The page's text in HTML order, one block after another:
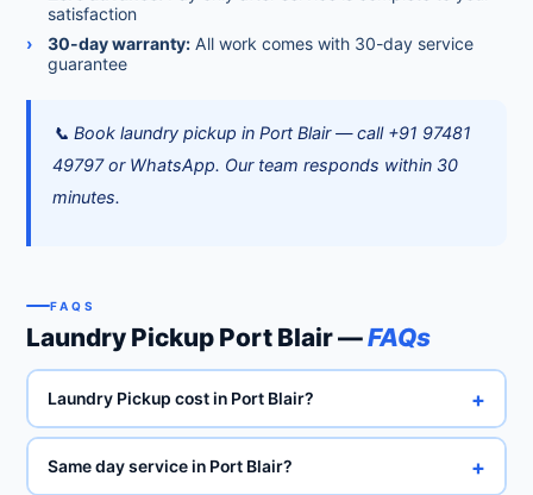
satisfaction
30-day warranty: All work comes with 30-day service
guarantee
📞 Book laundry pickup in Port Blair — call +91 97481
49797 or WhatsApp. Our team responds within 30
minutes.
FAQS
Laundry Pickup Port Blair —FAQs
Laundry Pickup cost in Port Blair? +
Same day service in Port Blair? +